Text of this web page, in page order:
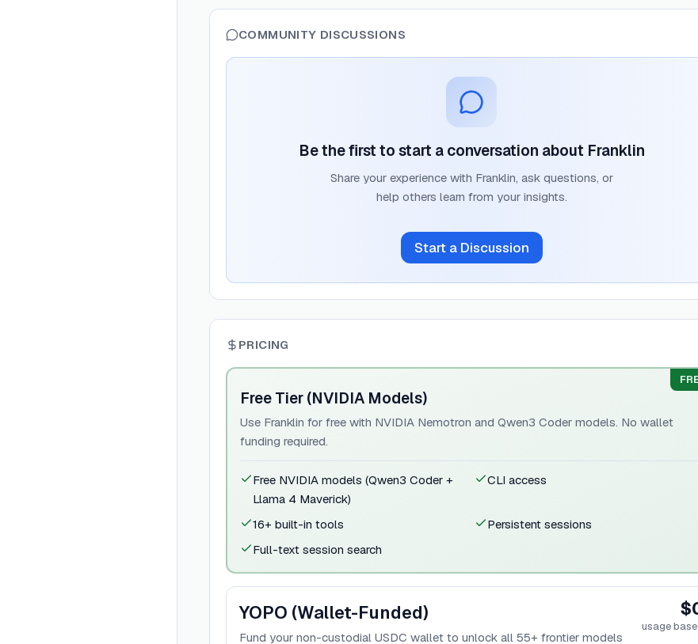
COMMUNITY DISCUSSIONS
Be the first to start a conversation about Franklin
Share your experience with Franklin, ask questions, or
help others learn from your insights.
Start a Discussion
PRICING
Free Tier (NVIDIA Models)
Use Franklin for free with NVIDIA Nemotron and Qwen3 Coder models. No wallet
funding required.
Free NVIDIA models (Qwen3 Coder +
Llama 4 Maverick)
CLI access
16+ built-in tools
Persistent sessions
Full-text session search
YOPO (Wallet-Funded)
Fund your non-custodial USDC wallet to unlock all 55+ frontier models
usage